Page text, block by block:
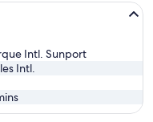
Intl. Sunport
Intl.